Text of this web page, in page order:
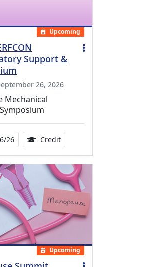
Upcoming
Support &
26, 2026
Mechanical
26 Credit14.00 Continuing Medical
Upcoming